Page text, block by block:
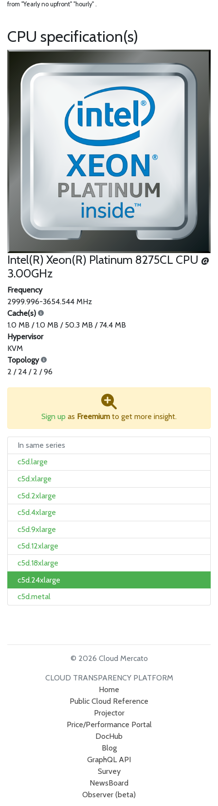
from "Yearly no upfront" "hourly" .
CPU specification(s)
Intel(R) Xeon(R) Platinum 8275CL CPU @
3.00GHz
Frequency
2999.996-3654.544 MHz
Cache(s)
1.0 MB / 1.0 MB / 50.3 MB / 74.4 MB
Hypervisor
KVM
Topology
2 / 24 / 2 / 96
Sign up as Freemium to get more insight.
In same series
c5d.large
c5d.xlarge
c5d.2xlarge
c5d.4xlarge
c5d.9xlarge
c5d.12xlarge
c5d.18xlarge
c5d.24xlarge
c5d.metal
© 2026 Cloud Mercato
CLOUD TRANSPARENCY PLATFORM
Home
Public Cloud Reference
Projector
Price/Performance Portal
DocHub
Blog
GraphQL API
Survey
NewsBoard
Observer (beta)